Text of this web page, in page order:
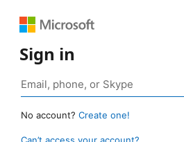
Sign in
No account? Create one!